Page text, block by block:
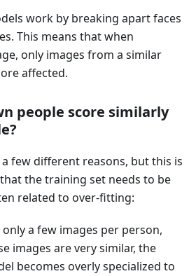
work by breaking apart faces
This means that when
only images from a similar
affected.
people score similarly
few different reasons, but this is
the training set needs to be
related to over-fitting:
a few images per person,
images are very similar, the
becomes overly specialized to